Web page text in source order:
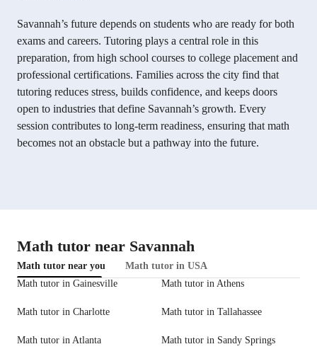
Savannah’s future depends on students who are ready for both
exams and careers. Tutoring plays a central role in this
preparation, from high school courses to college placement and
professional certifications. Families across the city find that
tutoring reduces stress, builds confidence, and keeps doors
open to industries that define Savannah’s growth. Every
session contributes to long-term readiness, ensuring that math
becomes not an obstacle but a pathway into the future.
Math tutor near Savannah
Math tutor near you
Math tutor in USA
Math tutor in Gainesville
Math tutor in Athens
Math tutor in Charlotte Math tutor in Tallahassee
Math tutor in Atlanta Math tutor in Sandy Springs